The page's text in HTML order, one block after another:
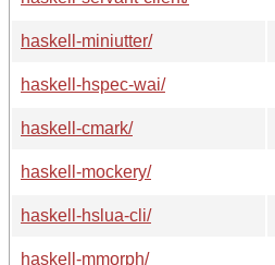
haskell-miniutter/
haskell-hspec-wai/
haskell-cmark/
haskell-mockery/
haskell-hslua-cli/
haskell-mmorph/